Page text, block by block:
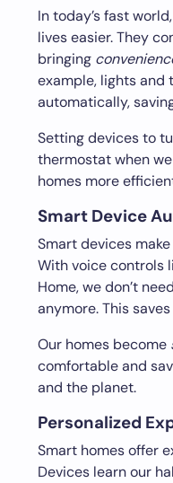
In today’s fast world,
lives easier. They
bringing
example, lights
automatically,
Setting devices to
thermostat when
homes more
Smart Device
Smart devices
With voice controls
Home, we don’t
anymore. This
Our homes become
comfortable and
and the planet.
Personalized
Smart homes offer
Devices learn our